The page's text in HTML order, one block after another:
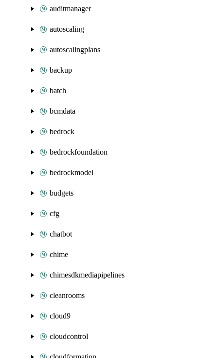
auditmanager
autoscaling
autoscalingplans
backup
batch
bcmdata
bedrock
bedrockfoundation
bedrockmodel
budgets
cfg
chatbot
chime
chimesdkmediapipelines
cleanrooms
cloud9
cloudcontrol